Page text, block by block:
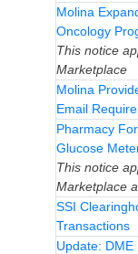
Molina
Oncology
This notice
Marketplace
Molina
Email
Pharmacy
Glucose
This notice
Marketplace
SSI
Transactions
Update: